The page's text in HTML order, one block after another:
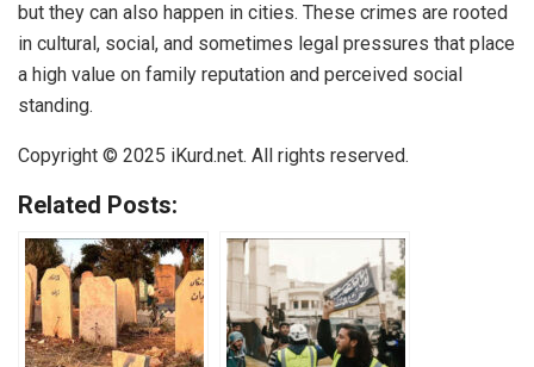
but they can also happen in cities. These crimes are rooted
in cultural, social, and sometimes legal pressures that place
a high value on family reputation and perceived social
standing.
Copyright © 2025 iKurd.net. All rights reserved.
Related Posts: